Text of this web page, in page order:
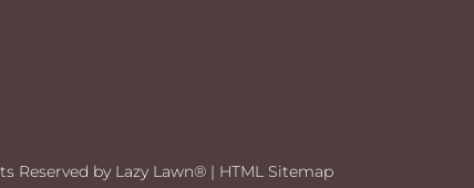
Reserved by Lazy Lawn® | HTML Sitemap